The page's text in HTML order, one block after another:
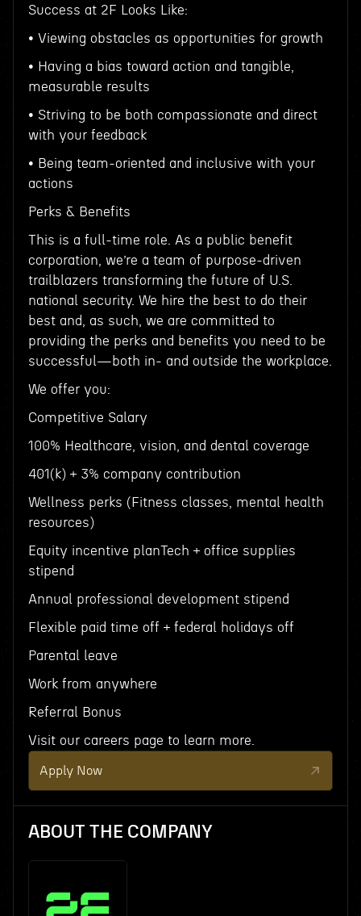
Success at 2F Looks Like:
• Viewing obstacles as opportunities for growth
• Having a bias toward action and tangible,
measurable results
• Striving to be both compassionate and direct
with your feedback
• Being team-oriented and inclusive with your
actions
Perks & Benefits
This is a full-time role. As a public benefit
corporation, we’re a team of purpose-driven
trailblazers transforming the future of U.S.
national security. We hire the best to do their
best and, as such, we are committed to
providing the perks and benefits you need to be
successful—both in- and outside the workplace.
We offer you:
Competitive Salary
100% Healthcare, vision, and dental coverage
401(k) + 3% company contribution
Wellness perks (Fitness classes, mental health
resources)
Equity incentive planTech + office supplies
stipend
Annual professional development stipend
Flexible paid time off + federal holidays off
Parental leave
Work from anywhere
Referral Bonus
Visit our careers page to learn more.
Apply Now
ABOUT THE COMPANY